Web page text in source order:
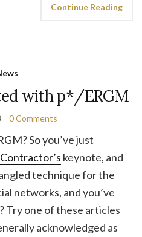
Continue Reading
with p*/ERGM
0 Comments
So you’ve just
keynote, and
technique for the
networks, and you’ve
Try one of these articles
acknowledged as